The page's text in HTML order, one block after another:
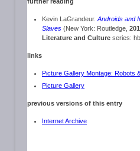
Kevin LaGrandeur. Androids and
Slaves (New York: Routledge,
Literature and Culture series:
links
Picture Gallery Montage: Robots
Picture Gallery
previous versions of this entry
Internet Archive